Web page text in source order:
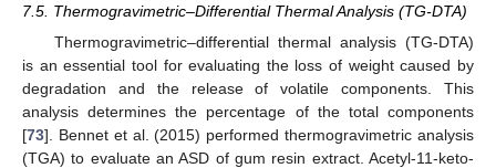
7.5. Thermogravimetric–Differential Thermal Analysis (TG-DTA)
Thermogravimetric–differential thermal analysis (TG-DTA)
is an essential tool for evaluating the loss of weight caused by
degradation and the release of volatile components. This
analysis determines the percentage of the total components
[73]. Bennet et al. (2015) performed thermogravimetric analysis
(TGA) to evaluate an ASD of gum resin extract. Acetyl-11-keto-